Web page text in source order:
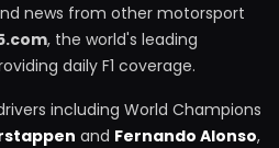
news from other motorsport
, the world's leading
daily F1 coverage.
including World Champions
and Fernando Alonso,